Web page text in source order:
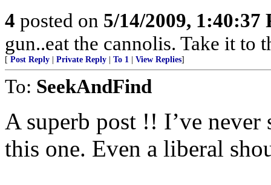
4 posted on 5/14/2009, 1:40:37
gun..eat the cannolis. Take it to
[ Post Reply Private Reply To 1 View Replies]
To: SeekAndFind
A superb post !! I’ve never
this one. Even a liberal